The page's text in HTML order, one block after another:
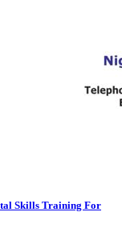
Skills Training For